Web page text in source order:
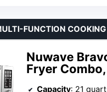
Nuwave
Fryer
FUNCTION COOKING
Capacity: 21